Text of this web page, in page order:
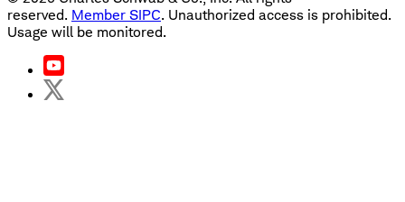
reserved. Member SIPC. Unauthorized access is prohibited.
Usage will be monitored.